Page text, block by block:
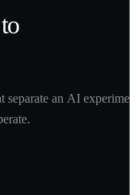
separate an AI